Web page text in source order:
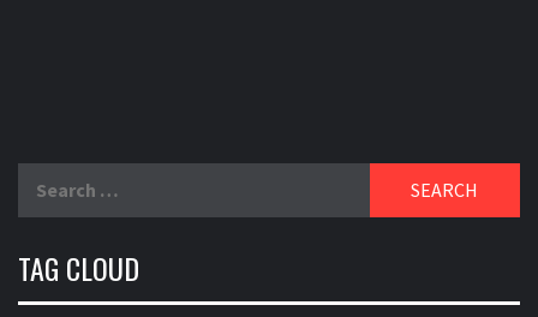
for:
TAG CLOUD